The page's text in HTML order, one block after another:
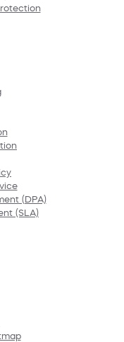
(DPA)
(SLA)